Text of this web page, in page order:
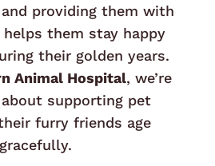
and providing them with
them stay happy
their golden years.
Animal Hospital, we’re
supporting pet
furry friends age
gracefully.